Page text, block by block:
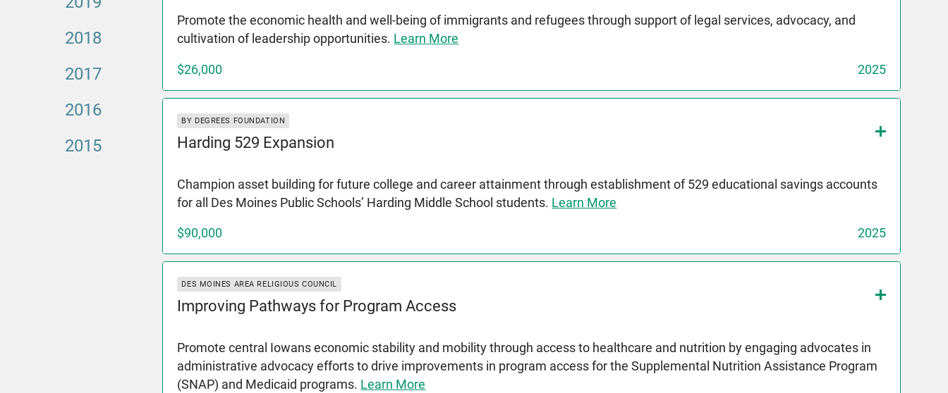
2018
2017
2016
2015
Promote the economic health and well-being of immigrants and refugees through support of legal services, advocacy, and
cultivation of leadership opportunities. Learn More
$26,000 2025
BY DEGREES FOUNDATION
Harding 529 Expansion
Champion asset building for future college and career attainment through establishment of 529 educational savings accounts
for all Des Moines Public Schools’ Harding Middle School students. Learn More
$90,000 2025
DES MOINES AREA RELIGIOUS COUNCIL
Improving Pathways for Program Access
Promote central Iowans economic stability and mobility through access to healthcare and nutrition by engaging advocates in
administrative advocacy efforts to drive improvements in program access for the Supplemental Nutrition Assistance Program
(SNAP) and Medicaid programs. Learn More